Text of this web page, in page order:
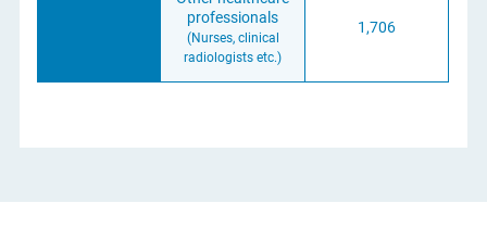
professionals
(Nurses, clinical
radiologists etc.)
1,706